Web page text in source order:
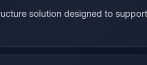
solution designed to